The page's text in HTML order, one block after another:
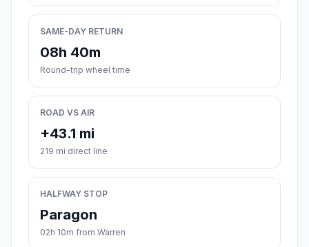
SAME-DAY RETURN
08h 40m
Round-trip wheel time
ROAD VS AIR
+43.1 mi
219 mi direct line
HALFWAY STOP
Paragon
02h 10m from Warren